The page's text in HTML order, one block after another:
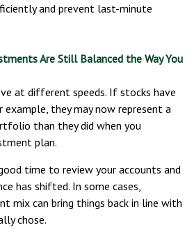
and prevent last-minute
Are Still Balanced the Way You
at different speeds. If stocks have
they may now represent a
than they did when you
plan.
time to review your accounts and
has shifted. In some cases,
mix can bring things back in line with
chose.